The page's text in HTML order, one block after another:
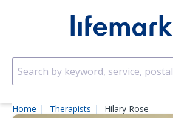
Home Therapists Hilary Rose